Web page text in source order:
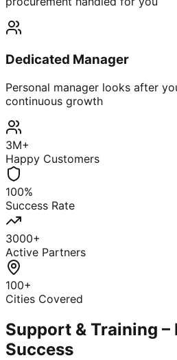
Dedicated Manager
Personal manager looks after
continuous growth
3M+
Happy Customers
100%
Success Rate
3000+
Active Partners
100+
Cities Covered
Support & Training –
Success